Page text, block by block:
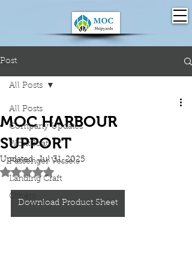
Post
All Posts
Company Updates
WorkBoat
Passenger Vessels
Landing Craft
Others
All Posts
MOC HARBOUR
SUPPORT
Updated:Jul 31, 2025
Rated NaN out of 5 stars.
Download Product Sheet